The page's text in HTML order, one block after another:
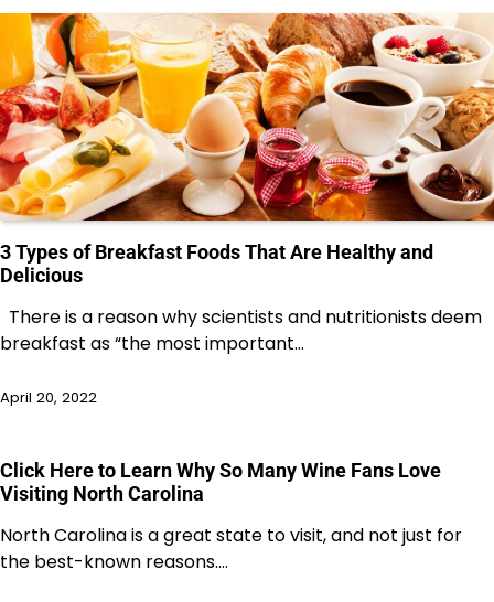
3 Types of Breakfast Foods That Are Healthy and
Delicious
There is a reason why scientists and nutritionists deem
breakfast as “the most important…
April 20, 2022
Click Here to Learn Why So Many Wine Fans Love
Visiting North Carolina
North Carolina is a great state to visit, and not just for
the best-known reasons.…